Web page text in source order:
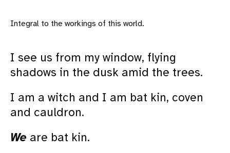
Integral to the workings of this world.
I see us from my window, flying
shadows in the dusk amid the trees.
I am a witch and I am bat kin, coven
and cauldron.
We are bat kin.